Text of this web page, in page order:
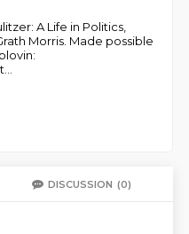
A Life in Politics,
Morris. Made possible
DISCUSSION (0)